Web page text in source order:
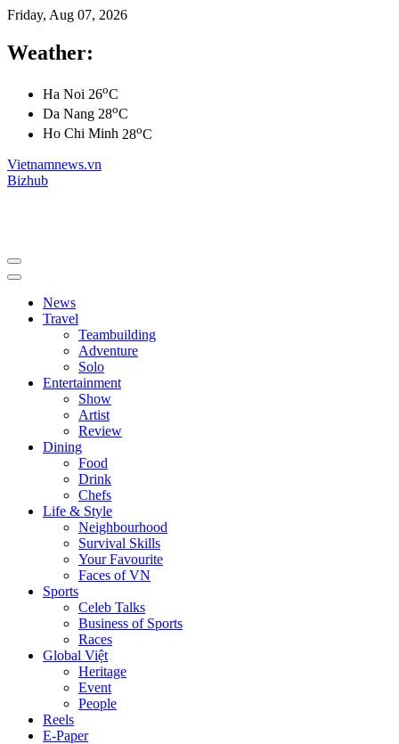
Friday, Aug 07, 2026
Weather:
Ha Noi 26oC
Da Nang 28oC
Ho Chi Minh 28oC
Vietnamnews.vn
Bizhub
News
Travel
Teambuilding
Adventure
Solo
Entertainment
Show
Artist
Review
Dining
Food
Drink
Chefs
Life & Style
Neighbourhood
Survival Skills
Your Favourite
Faces of VN
Sports
Celeb Talks
Business of Sports
Races
Global Việt
Heritage
Event
People
Reels
E-Paper